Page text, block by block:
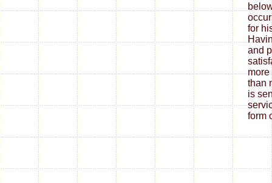
for
and
more
than
is
form